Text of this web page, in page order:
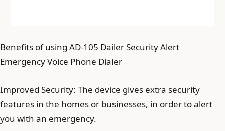
Benefits of using AD-105 Dailer Security Alert
Emergency Voice Phone Dialer
Improved Security: The device gives extra security
features in the homes or businesses, in order to alert
you with an emergency.